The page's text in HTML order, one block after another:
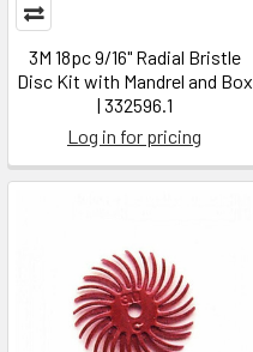
3M 18pc 9/16" Radial Bristle
Disc Kit with Mandrel and Box
| 332596.1
Log in for pricing